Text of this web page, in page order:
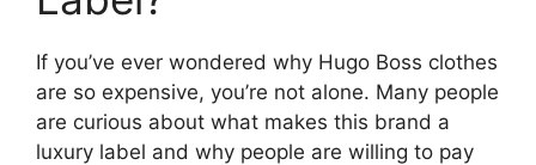
If you’ve ever wondered why Hugo Boss clothes
are so expensive, you’re not alone. Many people
are curious about what makes this brand a
luxury label and why people are willing to pay